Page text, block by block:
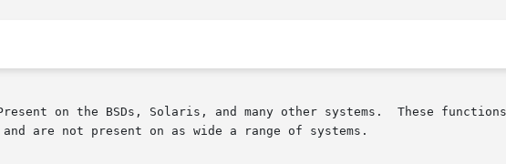
are not present on as wide a range of systems.